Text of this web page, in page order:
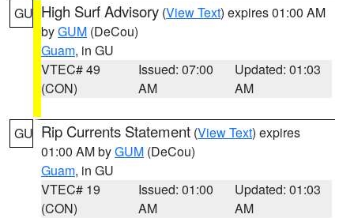
GU High Surf Advisory (View Text) expires 01:00 AM
byGUM (DeCou)
Guam, in GU
VTEC# 49
(CON)
Issued: 07:00
AM
Updated: 01:03
AM
GU Rip Currents Statement (View Text) expires
01:00 AM byGUM (DeCou)
Guam, in GU
VTEC# 19
(CON)
Issued: 01:00
AM
Updated: 01:03
AM